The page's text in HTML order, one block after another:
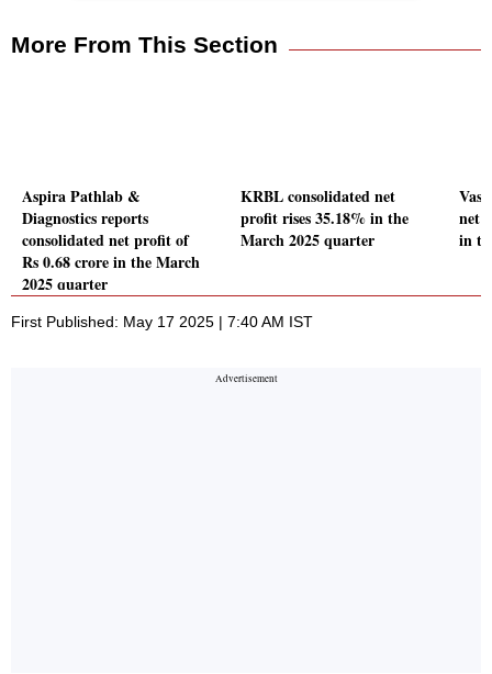
More From This Section
Aspira Pathlab &
Diagnostics reports
consolidated net profit of
Rs 0.68 crore in the March
2025 quarter
KRBL consolidated net
profit rises 35.18% in the
March 2025 quarter
net
in
First Published: May 17 2025 | 7:40 AM IST